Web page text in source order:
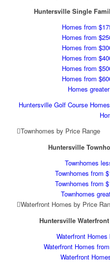
Huntersville Single
Homes from
Homes from
Homes from
Homes from
Homes from
Homes from
Homes
Huntersville Golf Course Homes
Townhomes by Price Range
Huntersville
Townhomes
Townhomes from
Townhomes from
Townhomes
Waterfront Homes by Price
Huntersville
Waterfront
Waterfront Homes
Waterfront